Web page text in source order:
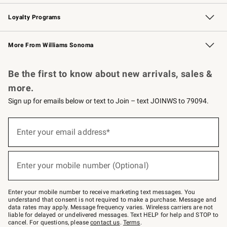
B2B Overview Contract
Trade Professional Chefs
Corporate Gifting
Loyalty Programs
Williams Sonoma Credit Card Key Rewards
Williams Sonoma Reserve
More From Williams Sonoma
Be the first to know about new arrivals, sales &
more.
Sign up for emails below or text to Join – text JOINWS to 79094.
below
–
text
JOINWS
to
79094.
Enter your email address*
(required)
Enter your mobile number (Optional)
(required)
Enter your mobile number to receive marketing text messages. You
understand that consent is not required to make a purchase. Message and
data rates may apply. Message frequency varies. Wireless carriers are not
liable for delayed or undelivered messages. Text HELP for help and STOP to
cancel. For questions, pleasecontact us. Terms.